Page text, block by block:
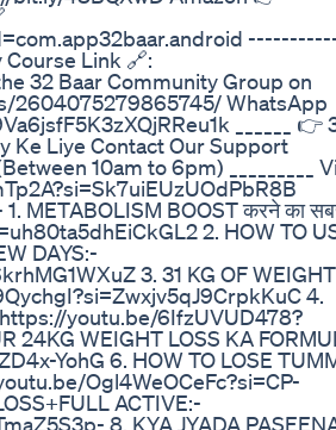
Link 🔗:
32 Baar Community Group on
2604075279865745/ WhatsApp
______ 👉
Ke Liye Contact Our Support
10am to 6pm) _________
1. METABOLISM BOOST करने का
2. HOW TO
DAYS:-
3. 31 KG OF WEIGHT
4.
https://youtu.be/6IfzUVUD478?
24KG WEIGHT LOSS KA
YohG 6. HOW TO LOSE
Ogl4WeOCeFc?si=CP-
ACTIVE:-
8. KYA JYADA